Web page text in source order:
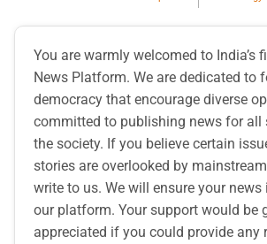
You are warmly welcomed to India’s
News Platform. We are dedicated to
democracy that encourage diverse
committed to publishing news for all
the society. If you believe certain
stories are overlooked by
write to us. We will ensure your
our platform. Your support would be
appreciated if you could provide any